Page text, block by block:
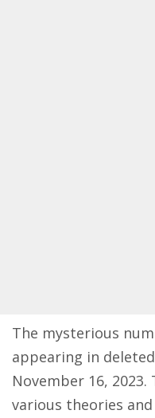
The mysterious
appearing in
November 16,
various theories